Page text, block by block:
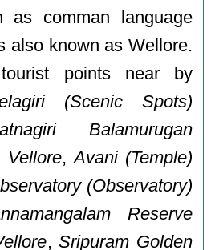
as comman language
also known as Wellore.
points near by
(Scenic Spots)
Balamurugan
Vellore,Avani (Temple)
(Observatory)
Reserve
,Sripuram Golden